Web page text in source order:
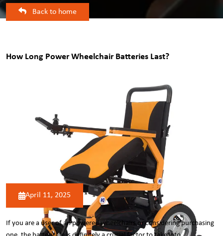
Back to home
How Long Power Wheelchair Batteries Last?
April 11, 2025
If you are a user of anpowered wheelchairs or considering purchasing